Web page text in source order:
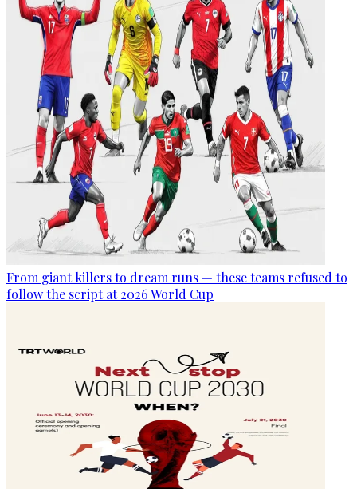
From giant killers to dream runs — these teams refused to
follow the script at 2026 World Cup